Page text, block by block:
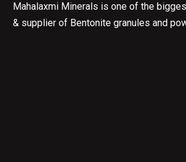
Mahalaxmi Minerals is one of the
& supplier of Bentonite granules and